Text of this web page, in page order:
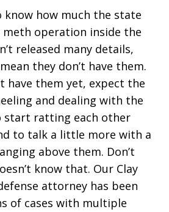
know how much the state
operation inside the
released many details,
they don’t have them.
have them yet, expect the
and dealing with the
start ratting each other
to talk a little more with a
above them. Don’t
know that. Our Clay
attorney has been
of cases with multiple